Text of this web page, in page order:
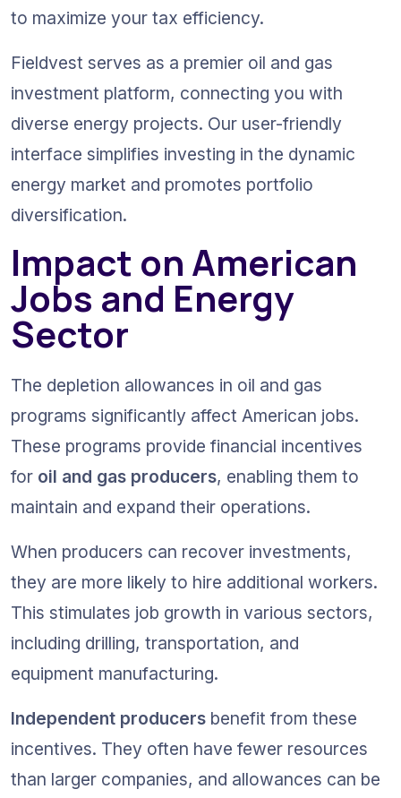
to maximize your tax efficiency.
Fieldvest serves as a premier oil and gas
investment platform, connecting you with
diverse energy projects. Our user-friendly
interface simplifies investing in the dynamic
energy market and promotes portfolio
diversification.
Impact on American
Jobs and Energy
Sector
The depletion allowances in oil and gas
programs significantly affect American jobs.
These programs provide financial incentives
for oil and gas producers, enabling them to
maintain and expand their operations.
When producers can recover investments,
they are more likely to hire additional workers.
This stimulates job growth in various sectors,
including drilling, transportation, and
equipment manufacturing.
Independent producers benefit from these
incentives. They often have fewer resources
than larger companies, and allowances can be